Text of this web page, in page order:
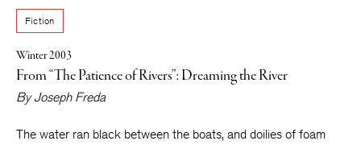
Fiction
Winter 2003
From “The Patience of Rivers”: Dreaming the River
ByJoseph Freda
The water ran black between the boats, and doilies of foam